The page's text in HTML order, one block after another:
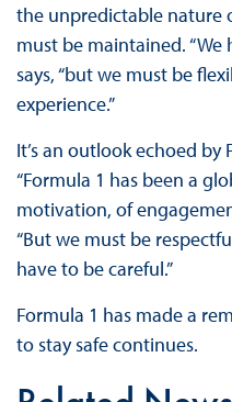
the unpredictable nature
must be maintained. “We
says, “but we must be
experience.”
It’s an outlook echoed by
“Formula 1 has been a
motivation, of
“But we must be
have to be careful.”
Formula 1 has made a
to stay safe continues.